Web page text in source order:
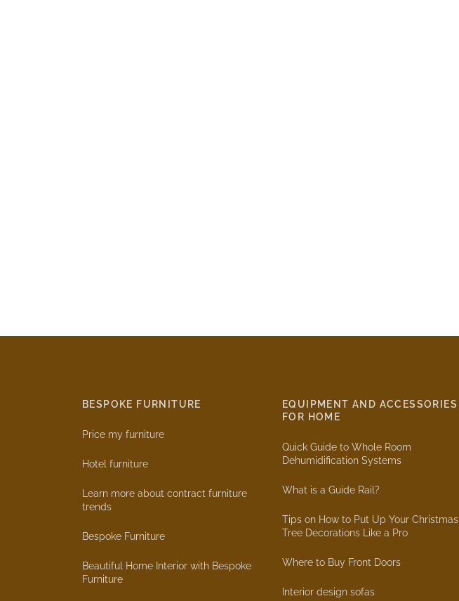
BESPOKE FURNITURE
Price my furniture
Hotel furniture
Learn more about contract furniture
trends
Bespoke Furniture
Beautiful Home Interior with Bespoke
Furniture
EQUIPMENT AND ACCESSORIES
FOR HOME
Quick Guide to Whole Room
Dehumidification Systems
What is a Guide Rail?
Tips on How to Put Up Your Christmas
Tree Decorations Like a Pro
Where to Buy Front Doors
Interior design sofas